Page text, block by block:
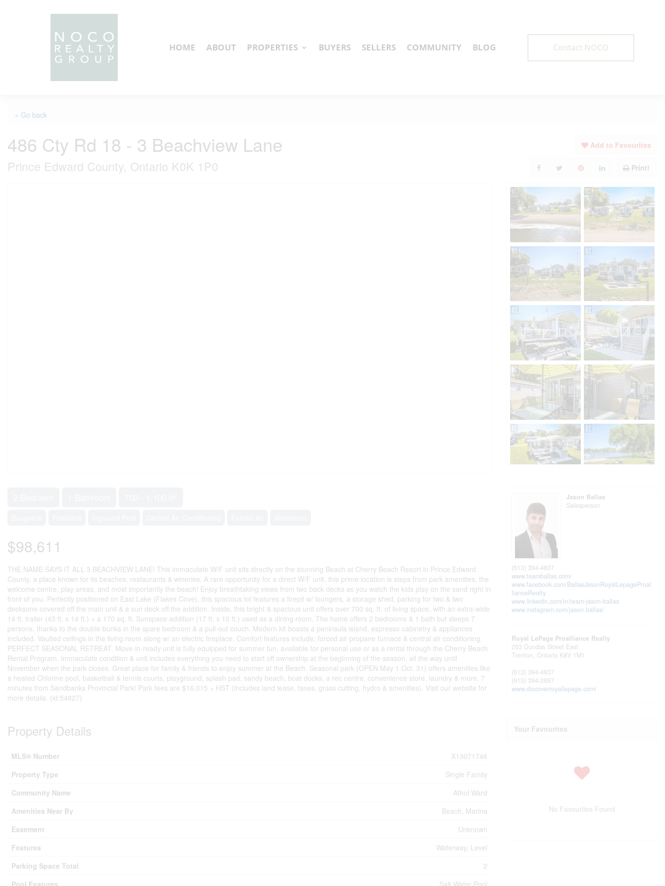
HOME ABOUT PROPERTIES BUYERS SELLERS COMMUNITY BLOG Contact NOCO
« Go back
486 Cty Rd 18 - 3 Beachview Lane
Prince Edward County, Ontario K0K 1P0
Add to Favourites
Print!
$98,611
THE NAME SAYS IT ALL 3 BEACHVIEW LANE! This immaculate W/F unit sits directly on the stunning Beach at Cherry Beach Resort in Prince Edward
County, a place known for its beaches, restaurants & wineries. A rare opportunity for a direct W/F unit, this prime location is steps from park amenities, the
welcome centre, play areas, and most importantly the beach! Enjoy breathtaking views from two back decks as you watch the kids play on the sand right in
front of you. Perfectly positioned on East Lake (Flakes Cove), this spacious lot features a firepit w/ loungers, a storage shed, parking for two & two
decksone covered off the main unit & a sun deck off the addition. Inside, this bright & spacious unit offers over 700 sq. ft. of living space, with an extra-wide
14 ft. trailer (43 ft. x 14 ft.) + a 170 sq. ft. Sunspace addition (17 ft. x 10 ft.) used as a dining room. The home offers 2 bedrooms & 1 bath but sleeps 7
persons, thanks to the double bunks in the spare bedroom & a pull-out couch. Modern kit boasts a peninsula island, espresso cabinetry & appliances
included. Vaulted ceilings in the living room along w/ an electric fireplace. Comfort features include: forced air propane furnace & central air conditioning.
PERFECT SEASONAL RETREAT. Move-in-ready unit is fully equipped for summer fun, available for personal use or as a rental through the Cherry Beach
Rental Program. Immaculate condition & unit includes everything you need to start off ownership at the beginning of the season, all the way until
November when the park closes. Great place for family & friends to enjoy summer at the Beach. Seasonal park (OPEN May 1 Oct. 31) offers amenities like
a heated Chlorine pool, basketball & tennis courts, playground, splash pad, sandy beach, boat docks, a rec centre, convenience store, laundry & more. 7
minutes from Sandbanks Provincial Park! Park fees are $16,015 + HST (includes land lease, taxes, grass cutting, hydro & amenities). Visit our website for
more details. (id:54827)
Property Details
MLS® Number
X13071746
Property Type
Single Family
Community Name
Athol Ward
Amenities Near By
Beach, Marina
Easement
Unknown
Features
Waterway, Level
Parking Space Total
2
Pool Features
Salt Water Pool
Jason Ballas
Salesperson
(613) 394-4837
www.teamballas.com/
www.facebook.com/BallasJasonRoyalLepageProal
lianceRealty
www.linkedin.com/in/team-jason-ballas
www.instagram.com/jason.ballas/
Royal LePage Proalliance Realty
253 Dundas Street East
Trenton, Ontario K8V 1M1
(613) 394-4837
(613) 394-2897
www.discoverroyallepage.com/
Your Favourites
No Favourites Found